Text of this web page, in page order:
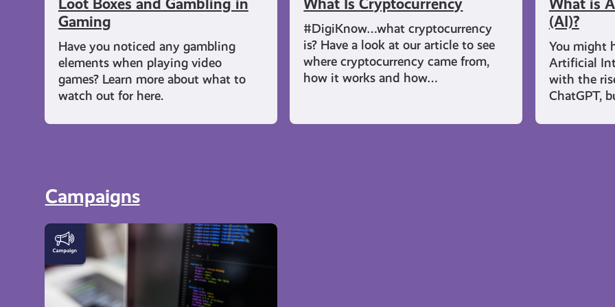
Loot Boxes and Gambling in
Gaming
Have you noticed any gambling
elements when playing video
games? Learn more about what to
watch out for here.
What Is Cryptocurrency
#DigiKnow…what cryptocurrency
is? Have a look at our article to see
where cryptocurrency came from,
how it works and how…
What is
(AI)?
You might
Artificial
with the
ChatGPT,
Campaigns
DigiKnow
Cyber
Skills
and